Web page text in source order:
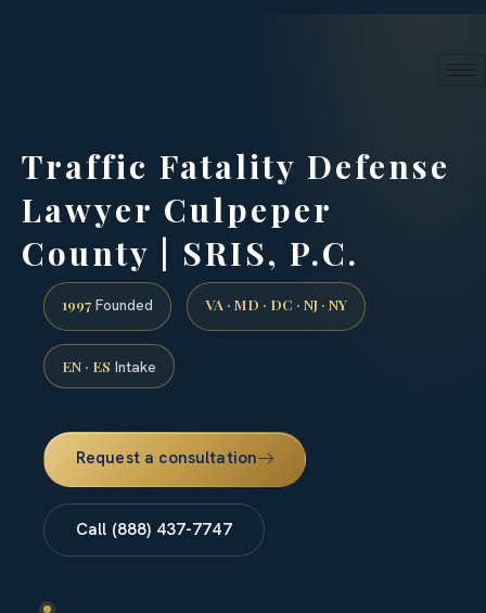
Traffic Fatality Defense
Lawyer Culpeper
County | SRIS, P.C.
1997 Founded VA · MD · DC · NJ · NY
EN · ES Intake
Request a consultation
Call (888) 437-7747